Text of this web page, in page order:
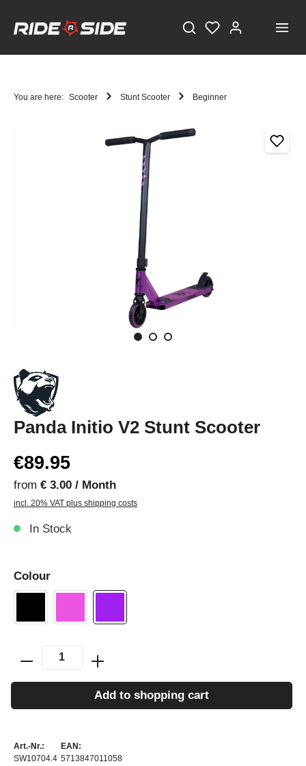
You are here: Scooter Stunt Scooter Beginner
Panda Initio V2 Stunt Scooter
€89.95
from € 3.00 / Month
incl. 20% VAT plus shipping costs
In Stock
Colour
Add to shopping cart
Art.-Nr.:
SW10704.4
EAN:
5713847011058